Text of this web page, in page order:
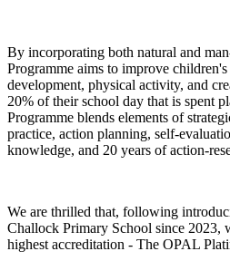
By incorporating both natural and
Programme aims to improve
development, physical activity, and
20% of their school day that is spent
Programme blends elements of
practice, action planning, self-
knowledge, and 20 years of action-
We are thrilled that, following
Challock Primary School since 2023,
highest accreditation - The OPAL